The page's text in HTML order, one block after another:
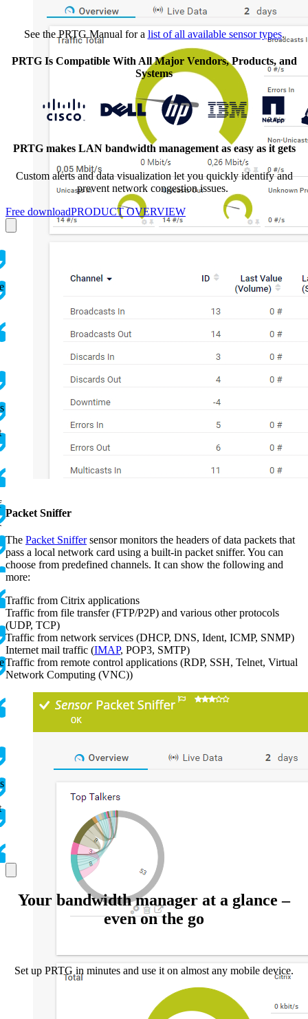
Packet Sniffer
The Packet Sniffersensor monitors the headers of data packets that
pass a local network card using a built-in packet sniffer. You can
choose from predefined channels. It can show the following and
more:
Traffic from Citrix applications
Traffic from file transfer (FTP/P2P) and various other protocols
(UDP, TCP)
Traffic from network services (DHCP, DNS, Ident, ICMP, SNMP)
Internet mail traffic (IMAP, POP3, SMTP)
Traffic from remote control applications (RDP, SSH, Telnet, Virtual
Network Computing (VNC))
See the PRTG Manual for a list of all available sensor types.
PRTG Is Compatible With All Major Vendors, Products, and
Systems
PRTG makes LAN bandwidth management as easy as it gets
Custom alerts and data visualization let you quickly identify and
prevent network congestion issues.
Free downloadPRODUCT OVERVIEW
Your bandwidth manager at a glance –
even on the go
Set up PRTG in minutes and use it on almost any mobile device.